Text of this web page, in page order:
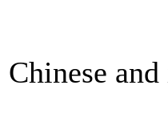
Chinese